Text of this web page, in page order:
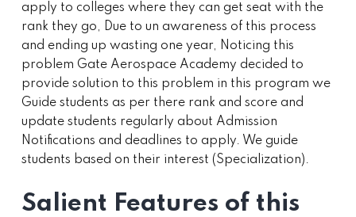
apply to colleges where they can get seat with the
rank they go, Due to un awareness of this process
and ending up wasting one year, Noticing this
problem Gate Aerospace Academy decided to
provide solution to this problem in this program we
Guide students as per there rank and score and
update students regularly about Admission
Notifications and deadlines to apply. We guide
students based on their interest (Specialization).
Salient Features of this